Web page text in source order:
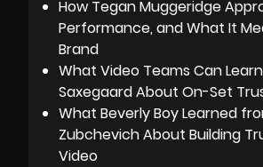
How Tegan Muggeridge
Performance, and What It
Brand
What Video Teams Can
Saxegaard About On-Set
What Beverly Boy Learned
Zubchevich About Building
Video